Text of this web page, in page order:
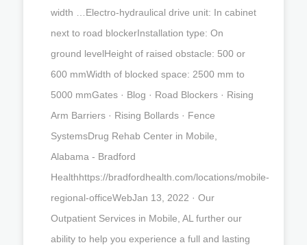
width …Electro-hydraulical drive unit: In cabinet
next to road blockerInstallation type: On
ground levelHeight of raised obstacle: 500 or
600 mmWidth of blocked space: 2500 mm to
5000 mmGates · Blog · Road Blockers · Rising
Arm Barriers · Rising Bollards · Fence
SystemsDrug Rehab Center in Mobile,
Alabama - Bradford
Healthhttps://bradfordhealth.com/locations/mobile-
regional-officeWebJan 13, 2022 · Our
Outpatient Services in Mobile, AL further our
ability to help you experience a full and lasting